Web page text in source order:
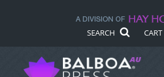
SEARCH CART